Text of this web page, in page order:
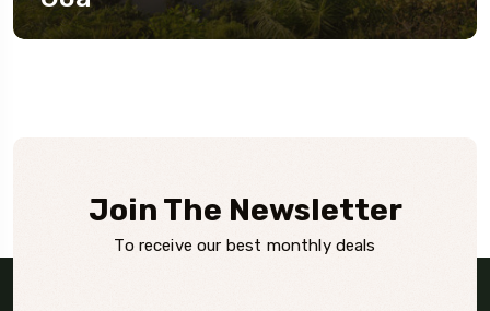
Join The Newsletter
To receive our best monthly deals